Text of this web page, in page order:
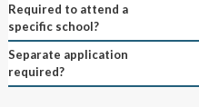
Required to attend a
specific school?
Separate application
required?